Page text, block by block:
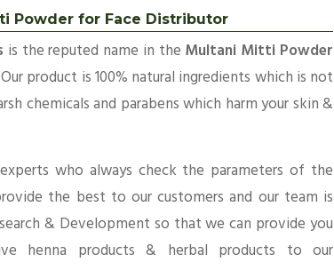
Powder for Face Distributor
is the reputed name in the Multani Mitti Powder
product is 100% natural ingredients which is not
chemicals and parabens which harm your skin &
who always check the parameters of the
the best to our customers and our team is
& Development so that we can provide you
henna products & herbal products to our